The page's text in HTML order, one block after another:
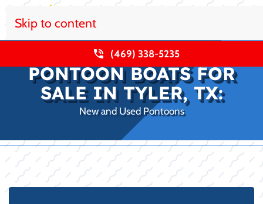
Skip to content
(469) 338-5235
PONTOON BOATS FOR
SALE IN TYLER, TX:
New and Used Pontoons